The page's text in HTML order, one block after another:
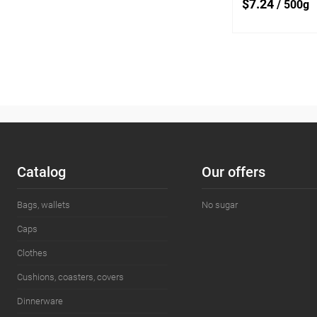
$7.24 / 500g
Сatalog
Bags, wallets
Caps
Clothes
Cushions, coasters, covers
Dinnerware
Our offers
No sugar